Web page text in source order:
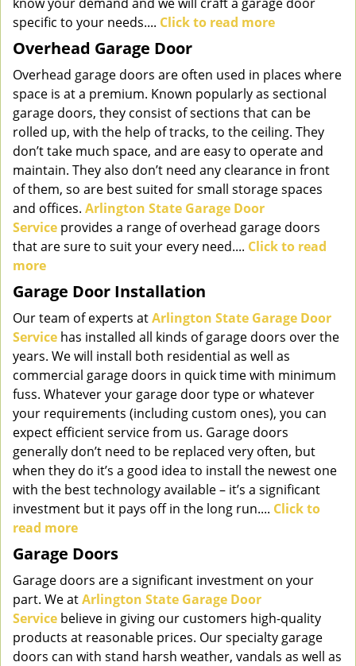
specific to your needs.... Click to read more
Overhead Garage Door
Overhead garage doors are often used in places where
space is at a premium. Known popularly as sectional
garage doors, they consist of sections that can be
rolled up, with the help of tracks, to the ceiling. They
don’t take much space, and are easy to operate and
maintain. They also don’t need any clearance in front
of them, so are best suited for small storage spaces
and offices. Arlington State Garage Door
Service provides a range of overhead garage doors
that are sure to suit your every need.... Click to read
more
Garage Door Installation
Our team of experts atArlington State Garage Door
Service has installed all kinds of garage doors over the
years. We will install both residential as well as
commercial garage doors in quick time with minimum
fuss. Whatever your garage door type or whatever
your requirements (including custom ones), you can
expect efficient service from us. Garage doors
generally don’t need to be replaced very often, but
when they do it’s a good idea to install the newest one
with the best technology available – it’s a significant
investment but it pays off in the long run.... Click to
read more
Garage Doors
Garage doors are a significant investment on your
part. We atArlington State Garage Door
Service believe in giving our customers high-quality
products at reasonable prices. Our specialty garage
doors can with stand harsh weather, vandals as well as